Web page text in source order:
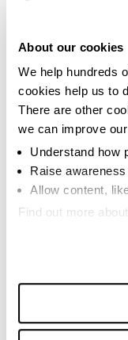
About our cookies
We help hundreds
cookies help us to
There are other
we can improve
Understand how
Raise
Allow content,
Find out more
situation.
to provide one
another solution
debt advisors can
with your journey.
Please be aware
former
companies.
offering to take
Is a free DMP
Free DMPs do